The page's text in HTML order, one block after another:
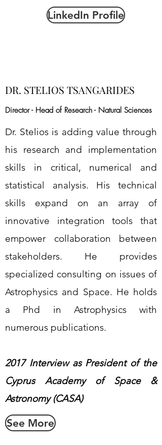
LinkedIn Profile
DR. STELIOS TSANGARIDES
Director - Head of Research - Natural Sciences
Dr. Stelios is adding value through
his research and implementation
skills in critical, numerical and
statistical analysis. His technical
skills expand on an array of
innovative integration tools that
empower collaboration between
stakeholders. He provides
specialized consulting on issues of
Astrophysics and Space. He holds
a Phd in Astrophysics with
numerous publications.
2017 Interview as President of the
Cyprus Academy of Space &
Astronomy (CASA)
See More